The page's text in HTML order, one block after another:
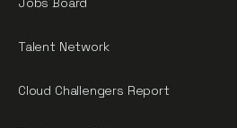
Talent Network
Cloud Challengers Report